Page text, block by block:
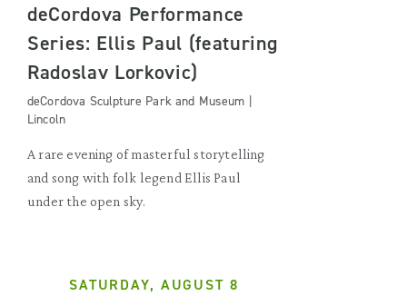
deCordova Performance
Series: Ellis Paul (featuring
Radoslav Lorkovic)
deCordova Sculpture Park and Museum |
Lincoln
A rare evening of masterful storytelling
and song with folk legend Ellis Paul
under the open sky.
SATURDAY, AUGUST 8